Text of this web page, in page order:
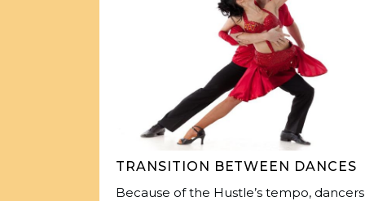
TRANSITION BETWEEN DANCES
Because of the Hustle’s tempo, dancers